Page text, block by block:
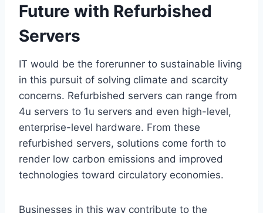
Future with Refurbished
Servers
IT would be the forerunner to sustainable living
in this pursuit of solving climate and scarcity
concerns. Refurbished servers can range from
4u servers to 1u servers and even high-level,
enterprise-level hardware. From these
refurbished servers, solutions come forth to
render low carbon emissions and improved
technologies toward circulatory economies.
Businesses in this way contribute to the